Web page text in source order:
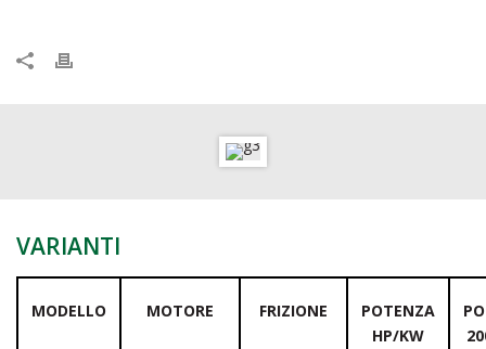
VARIANTI
MODELLO MOTORE FRIZIONE
POTENZA
HP/KW